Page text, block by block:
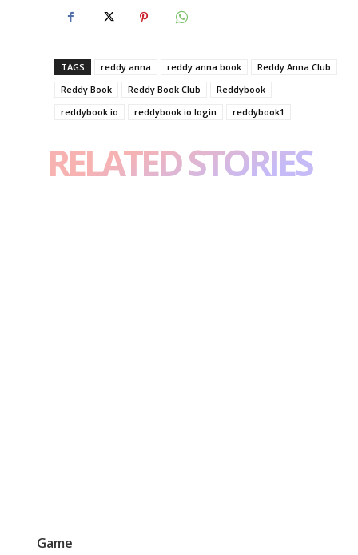
TAGS reddy anna reddy anna book
Reddy Anna Club
Reddy Book
Reddy Book Club
Reddybook
reddybook io
reddybook io login reddybook1
RELATED STORIES
Game